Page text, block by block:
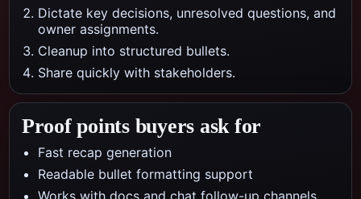
Dictate key decisions, unresolved questions, and
owner assignments.
Cleanup into structured bullets.
Share quickly with stakeholders.
Proof points buyers ask for
Fast recap generation
Readable bullet formatting support
Works with docs and chat follow-up channels